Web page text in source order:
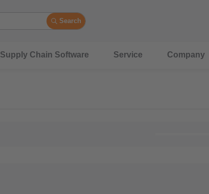
Search
Supply Chain Software Service Company